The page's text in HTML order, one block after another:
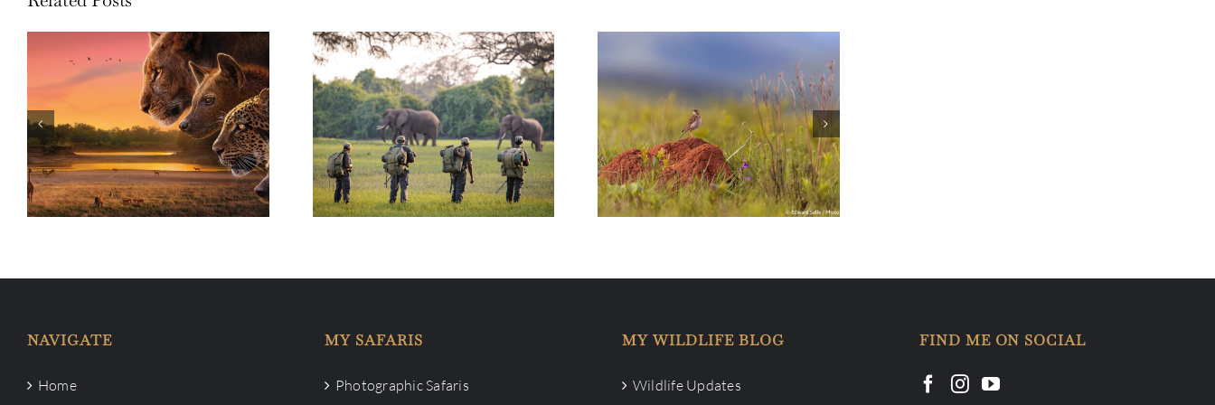
Life in the Bush: Living in the
land of BBC’s Kingdom
Life in the Bush: Conservation
South Luangwa Needs your
Help
Life in the Bush: Nyika Plateau
National Park
NAVIGATE
Home
MY SAFARIS
Photographic Safaris
MY WILDLIFE BLOG
Wildlife Updates
FIND ME ON SOCIAL